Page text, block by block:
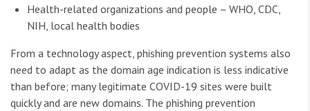
Health-related organizations and people – WHO, CDC,
NIH, local health bodies
From a technology aspect, phishing prevention systems also
need to adapt as the domain age indication is less indicative
than before; many legitimate COVID-19 sites were built
quickly and are new domains. The phishing prevention